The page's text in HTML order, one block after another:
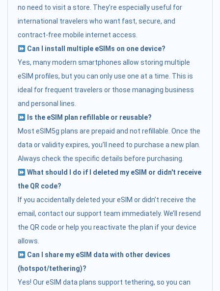
no need to visit a store. They’re especially useful for
international travelers who want fast, secure, and
contract-free mobile internet access.
Can I install multiple eSIMs on one device?
Yes, many modern smartphones allow storing multiple
eSIM profiles, but you can only use one at a time. This is
ideal for frequent travelers or those managing business
and personal lines.
Is the eSIM plan refillable or reusable?
Most eSIM5g plans are prepaid and not refillable. Once the
data or validity expires, you’ll need to purchase a new plan.
Always check the specific details before purchasing.
What should I do if I deleted my eSIM or didn't receive
the QR code?
If you accidentally deleted your eSIM or didn’t receive the
email, contact our support team immediately. We’ll resend
the QR code or help you reactivate the plan if your device
allows.
Can I share my eSIM data with other devices
(hotspot/tethering)?
Yes! Our eSIM data plans support tethering, so you can